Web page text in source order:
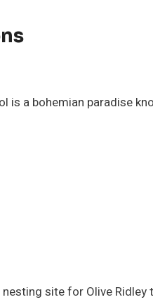
is a bohemian paradise
site for Olive Ridley